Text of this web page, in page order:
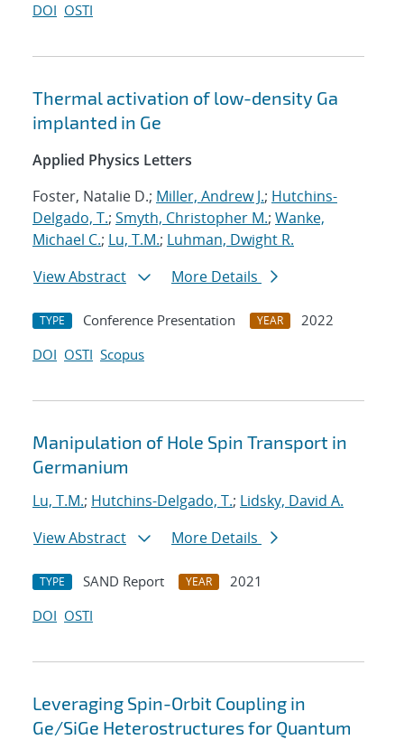
DOI OSTI
Thermal activation of low-density Ga
implanted in Ge
Applied Physics Letters
Foster, Natalie D.; Miller, Andrew J.; Hutchins-
Delgado, T.; Smyth, Christopher M.; Wanke,
Michael C.; Lu, T.M.; Luhman, Dwight R.
View Abstract
More Details
TYPE Conference Presentation YEAR
2022
DOI OSTI Scopus
Manipulation of Hole Spin Transport in
Germanium
Lu, T.M.; Hutchins-Delgado, T.; Lidsky, David A.
View Abstract
More Details
TYPE SAND Report YEAR
2021
DOI OSTI
Leveraging Spin-Orbit Coupling in
Ge/SiGe Heterostructures for Quantum